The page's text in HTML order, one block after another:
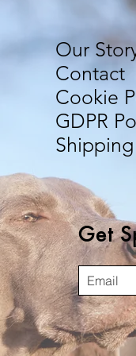
Our
Contact
Cookie
GDPR
Get